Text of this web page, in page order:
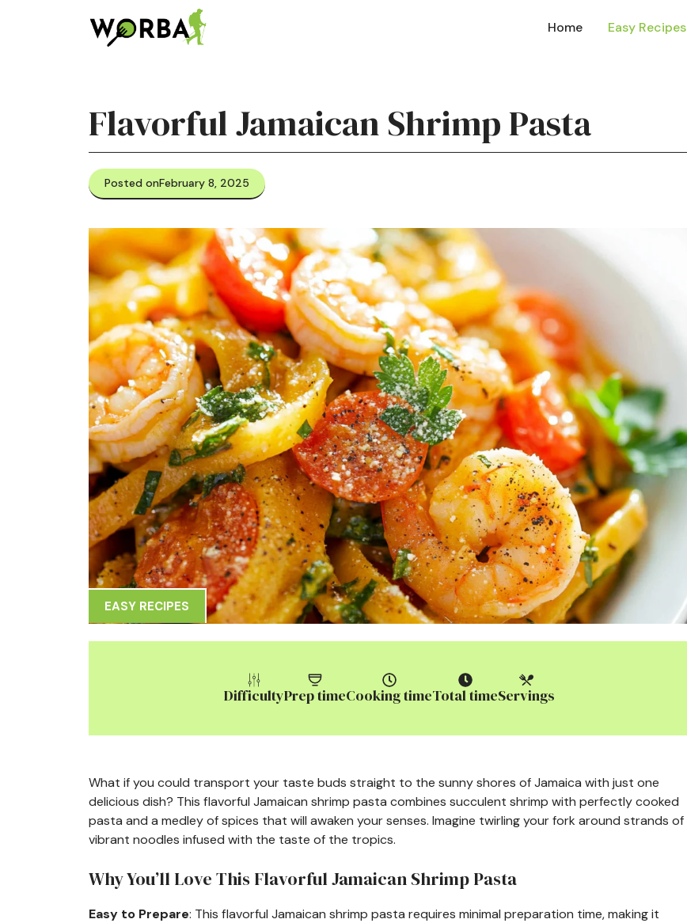
Home Easy Recipes
Flavorful Jamaican Shrimp Pasta
Posted onFebruary 8, 2025
EASY RECIPES
DifficultyPrep timeCooking timeTotal timeServings
What if you could transport your taste buds straight to the sunny shores of Jamaica with just one
delicious dish? This flavorful Jamaican shrimp pasta combines succulent shrimp with perfectly cooked
pasta and a medley of spices that will awaken your senses. Imagine twirling your fork around strands of
vibrant noodles infused with the taste of the tropics.
Why You’ll Love This Flavorful Jamaican Shrimp Pasta
Easy to Prepare: This flavorful Jamaican shrimp pasta requires minimal preparation time, making it